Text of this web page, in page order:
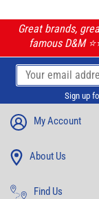
Great brands,
famous D&M
Sign up
My Account
About Us
Find Us